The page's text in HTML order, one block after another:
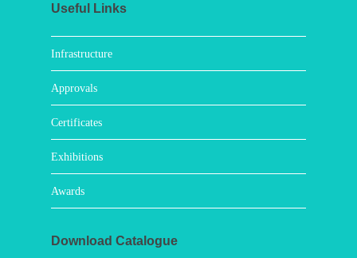
Useful Links
Infrastructure
Approvals
Certificates
Exhibitions
Awards
Download Catalogue